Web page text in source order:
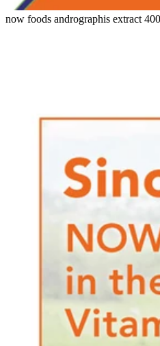
now foods andrographis extract